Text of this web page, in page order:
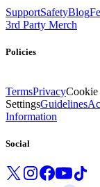
SupportSafetyBlog
3rd Party Merch
Policies
TermsPrivacyCookie
SettingsGuidelines
Information
Social